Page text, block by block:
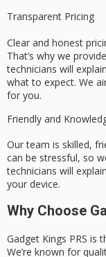
Transparent Pricing
Clear and honest
That’s why we
technicians will
what to expect. We
for you.
Friendly and
Our team is skilled,
can be stressful, so
technicians will
your device.
Why Choose
Gadget Kings PRS is
We’re known for